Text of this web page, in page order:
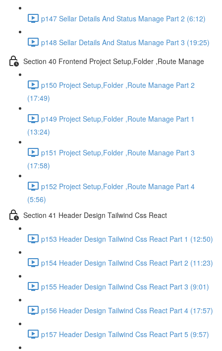
p147 Sellar Details And Status Manage Part 2 (6:12)
p148 Sellar Details And Status Manage Part 3 (19:25)
Section 40 Frontend Project Setup,Folder ,Route Manage
p150 Project Setup,Folder ,Route Manage Part 2
(17:49)
p149 Project Setup,Folder ,Route Manage Part 1
(13:24)
p151 Project Setup,Folder ,Route Manage Part 3
(17:58)
p152 Project Setup,Folder ,Route Manage Part 4
(5:56)
Section 41 Header Design Tailwind Css React
p153 Header Design Tailwind Css React Part 1 (12:50)
p154 Header Design Tailwind Css React Part 2 (11:23)
p155 Header Design Tailwind Css React Part 3 (9:01)
p156 Header Design Tailwind Css React Part 4 (17:57)
p157 Header Design Tailwind Css React Part 5 (9:57)